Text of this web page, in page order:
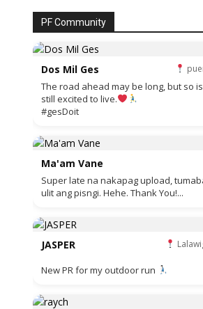
PF Community
Dos Mil Ges
The road ahead may be long, but so is
still excited to live.
#gesDoit
Ma'am Vane
Super late na nakapag upload,
ulit ang pisngi. Hehe. Thank You!...
JASPER
New PR for my outdoor run